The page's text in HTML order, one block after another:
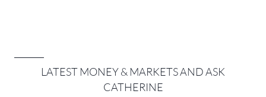
LATEST MONEY & MARKETS AND ASK
CATHERINE